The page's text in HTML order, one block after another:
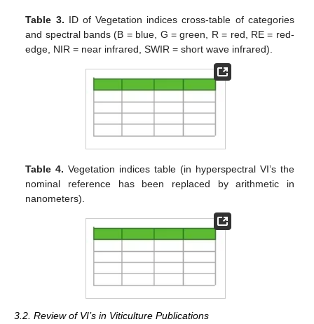
Table 3. ID of Vegetation indices cross-table of categories
and spectral bands (B = blue, G = green, R = red, RE = red-
edge, NIR = near infrared, SWIR = short wave infrared).
Table 4. Vegetation indices table (in hyperspectral VI’s the
nominal reference has been replaced by arithmetic in
nanometers).
3.2. Review of VI’s in Viticulture Publications